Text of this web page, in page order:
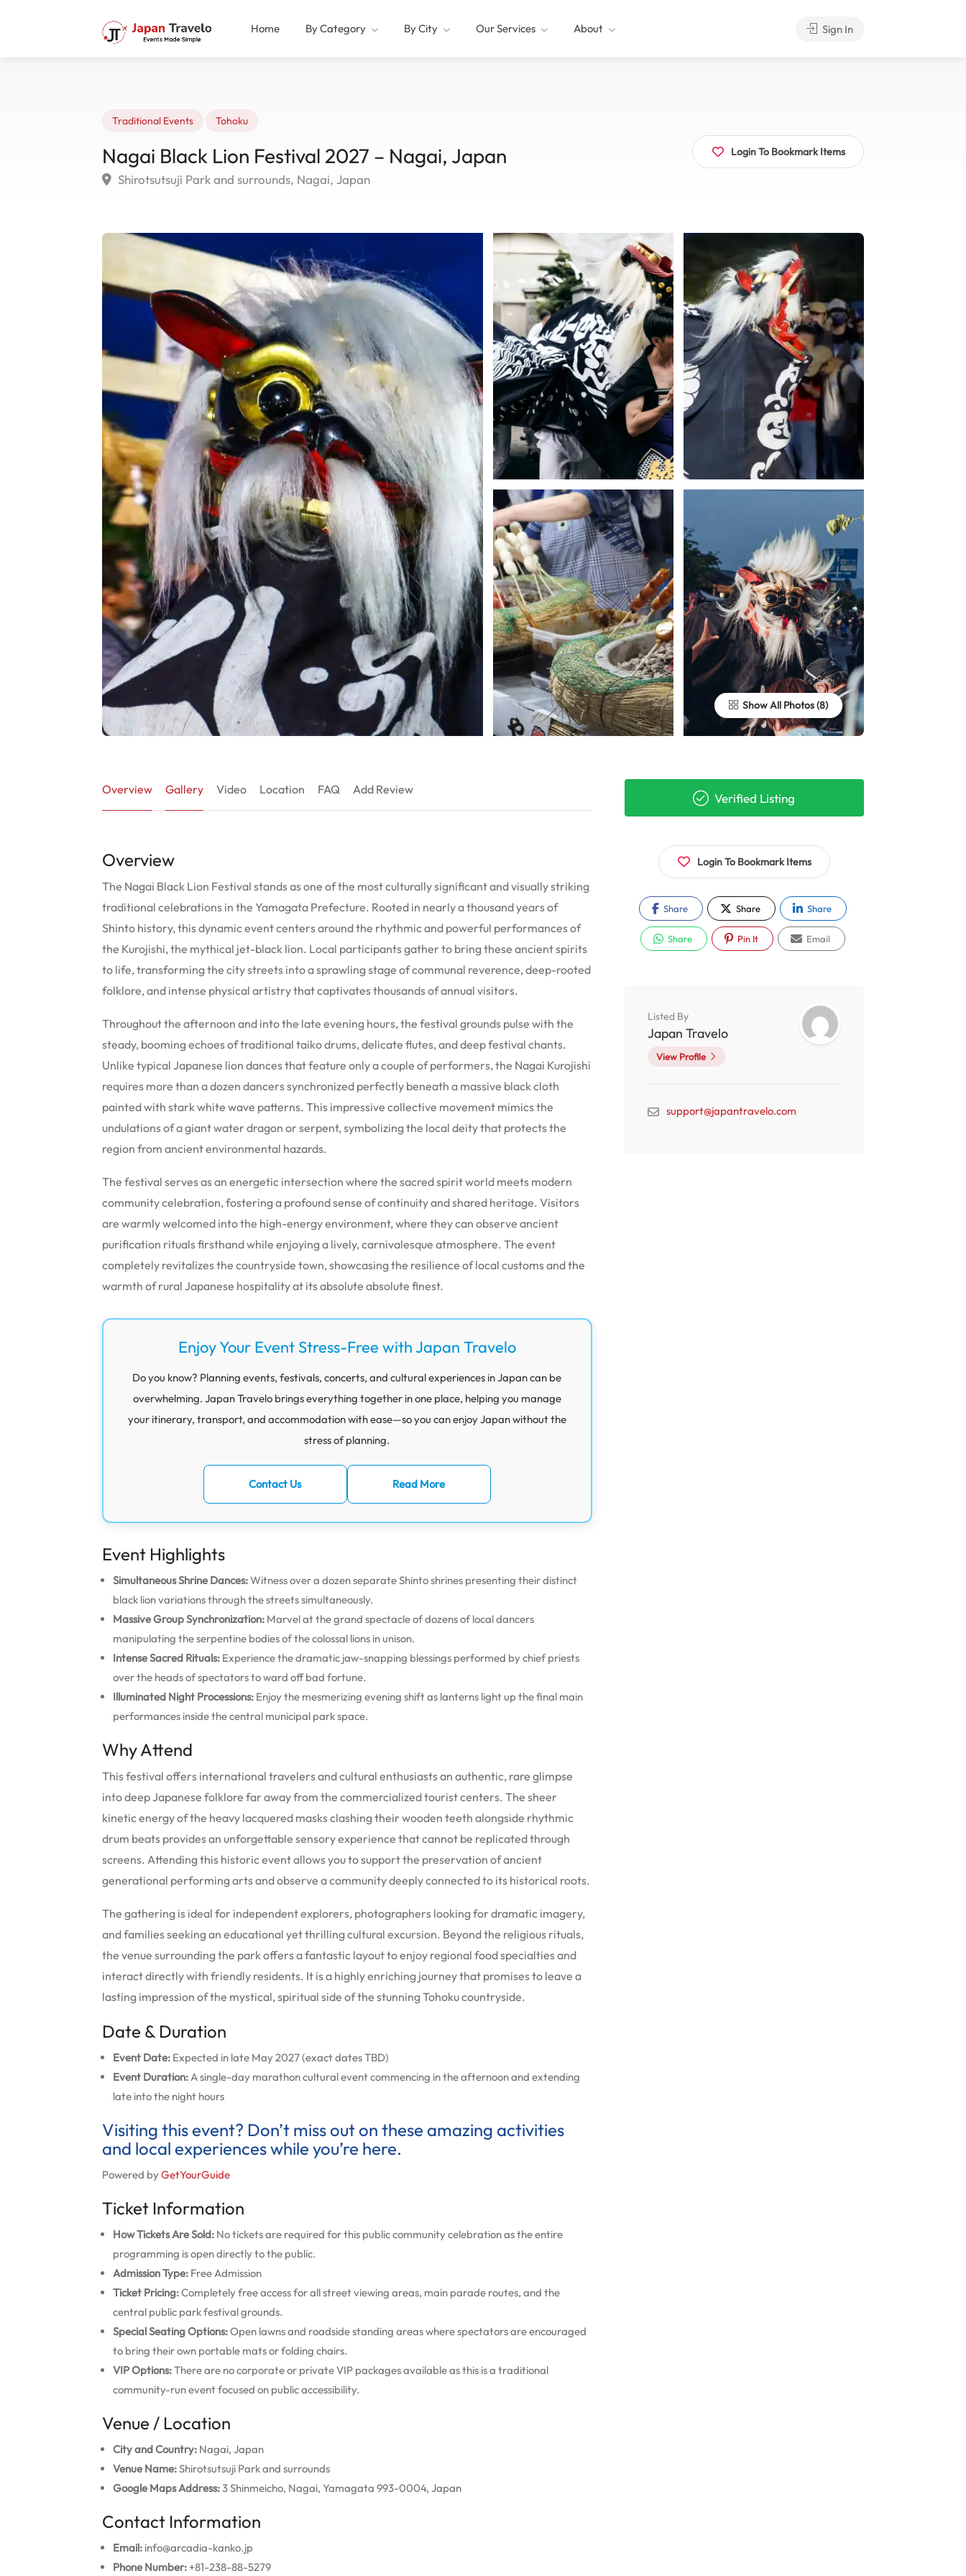
Home By Category By City Our Services About Sign In
Traditional Events Tohoku
Nagai Black Lion Festival 2027 – Nagai, Japan
Shirotsutsuji Park and surrounds, Nagai, Japan
Login To Bookmark Items
Show All Photos
Overview Gallery Video Location FAQ Add Review
Overview
The Nagai Black Lion Festival stands as one of the most culturally significant and visually striking
traditional celebrations in the Yamagata Prefecture. Rooted in nearly a thousand years of
Shinto history, this dynamic event centers around the rhythmic and powerful performances of
the Kurojishi, the mythical jet-black lion. Local participants gather to bring these ancient spirits
to life, transforming the city streets into a sprawling stage of communal reverence, deep-rooted
folklore, and intense physical artistry that captivates thousands of annual visitors.
Throughout the afternoon and into the late evening hours, the festival grounds pulse with the
steady, booming echoes of traditional taiko drums, delicate flutes, and deep festival chants.
Unlike typical Japanese lion dances that feature only a couple of performers, the Nagai Kurojishi
requires more than a dozen dancers synchronized perfectly beneath a massive black cloth
painted with stark white wave patterns. This impressive collective movement mimics the
undulations of a giant water dragon or serpent, symbolizing the local deity that protects the
region from ancient environmental hazards.
The festival serves as an energetic intersection where the sacred spirit world meets modern
community celebration, fostering a profound sense of continuity and shared heritage. Visitors
are warmly welcomed into the high-energy environment, where they can observe ancient
purification rituals firsthand while enjoying a lively, carnivalesque atmosphere. The event
completely revitalizes the countryside town, showcasing the resilience of local customs and the
warmth of rural Japanese hospitality at its absolute absolute finest.
Enjoy Your Event Stress-Free with Japan Travelo
Do you know? Planning events, festivals, concerts, and cultural experiences in Japan can be
overwhelming. Japan Travelo brings everything together in one place, helping you manage
your itinerary, transport, and accommodation with ease—so you can enjoy Japan without the
stress of planning.
Contact Us Read More
Event Highlights
Simultaneous Shrine Dances:Witness over a dozen separate Shinto shrines presenting their distinct
black lion variations through the streets simultaneously.
Massive Group Synchronization: Marvel at the grand spectacle of dozens of local dancers
manipulating the serpentine bodies of the colossal lions in unison.
Intense Sacred Rituals: Experience the dramatic jaw-snapping blessings performed by chief priests
over the heads of spectators to ward off bad fortune.
Illuminated Night Processions: Enjoy the mesmerizing evening shift as lanterns light up the final main
performances inside the central municipal park space.
Why Attend
This festival offers international travelers and cultural enthusiasts an authentic, rare glimpse
into deep Japanese folklore far away from the commercialized tourist centers. The sheer
kinetic energy of the heavy lacquered masks clashing their wooden teeth alongside rhythmic
drum beats provides an unforgettable sensory experience that cannot be replicated through
screens. Attending this historic event allows you to support the preservation of ancient
generational performing arts and observe a community deeply connected to its historical roots.
The gathering is ideal for independent explorers, photographers looking for dramatic imagery,
and families seeking an educational yet thrilling cultural excursion. Beyond the religious rituals,
the venue surrounding the park offers a fantastic layout to enjoy regional food specialties and
interact directly with friendly residents. It is a highly enriching journey that promises to leave a
lasting impression of the mystical, spiritual side of the stunning Tohoku countryside.
Date & Duration
Event Date: Expected in late May 2027 (exact dates TBD)
Event Duration:A single-day marathon cultural event commencing in the afternoon and extending
late into the night hours
Visiting this event? Don’t miss out on these amazing activities
and local experiences while you’re here.
Powered byGetYourGuide
Ticket Information
How Tickets Are Sold: No tickets are required for this public community celebration as the entire
programming is open directly to the public.
Admission Type: Free Admission
Ticket Pricing:Completely free access for all street viewing areas, main parade routes, and the
central public park festival grounds.
Special Seating Options:Open lawns and roadside standing areas where spectators are encouraged
to bring their own portable mats or folding chairs.
VIP Options:There are no corporate or private VIP packages available as this is a traditional
community-run event focused on public accessibility.
Venue / Location
City and Country: Nagai, Japan
Venue Name:Shirotsutsuji Park and surrounds
Google Maps Address:3 Shinmeicho, Nagai, Yamagata 993-0004, Japan
Contact Information
Email: info@arcadia-kanko.jp
Phone Number: +81-238-88-5279
Verified Listing
Login To Bookmark Items
Share Share Share
Share Pin It Email
Listed By
Japan Travelo
View Profile
support@japantravelo.com